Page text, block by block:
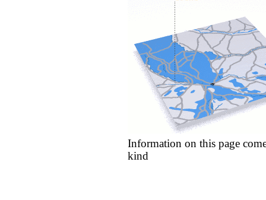
Information on this page
kind